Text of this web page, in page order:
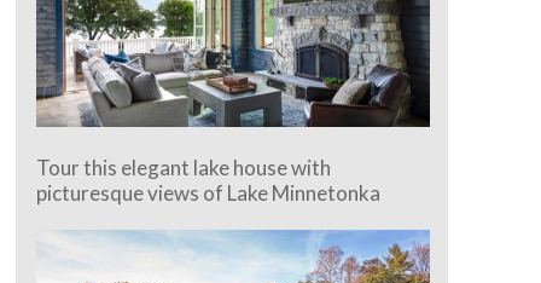
Tour this elegant lake house with
picturesque views of Lake Minnetonka